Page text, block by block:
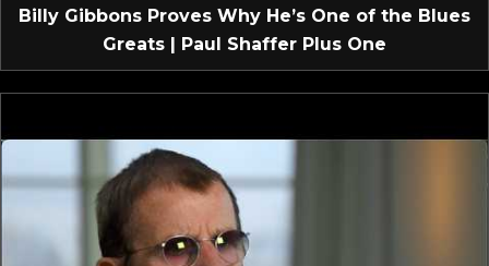
Billy Gibbons Proves Why He’s One of the Blues
Greats | Paul Shaffer Plus One